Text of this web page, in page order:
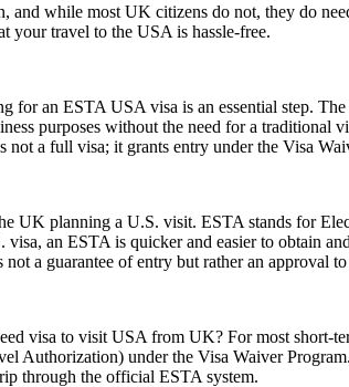
while most UK citizens do not, they do
your travel to the USA is hassle-free.
an ESTA USA visa is an essential step.
purposes without the need for a traditional
a full visa; it grants entry under the Visa
UK planning a U.S. visit. ESTA stands for
an ESTA is quicker and easier to obtain
a guarantee of entry but rather an approval
visa to visit USA from UK? For most short-
Authorization) under the Visa Waiver
through the official ESTA system.